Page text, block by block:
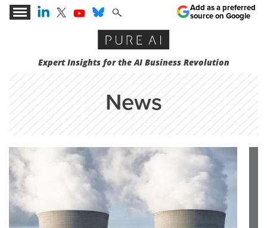
Expert Insights for the AI Business Revolution
Add as a preferred
source on Google
News